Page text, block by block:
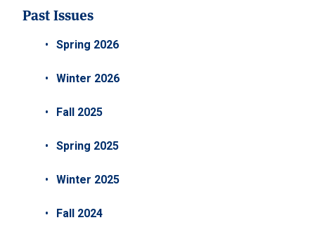
Past Issues
Spring 2026
Winter 2026
Fall 2025
Spring 2025
Winter 2025
Fall 2024